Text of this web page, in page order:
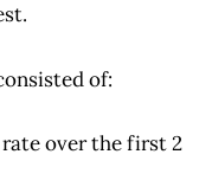
of:
rate over the first 2